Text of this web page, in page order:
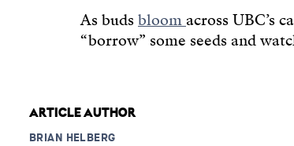
As budsbloomacross UBC’s
“borrow” some seeds and
ARTICLE AUTHOR
BRIAN HELBERG